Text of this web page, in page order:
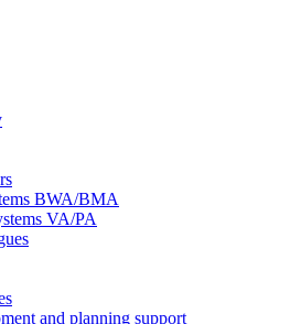
BWA/BMA
VA/PA
and planning support